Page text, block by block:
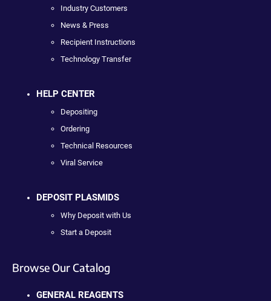
Industry Customers
News & Press
Recipient Instructions
Technology Transfer
HELP CENTER
Depositing
Ordering
Technical Resources
Viral Service
DEPOSIT PLASMIDS
Why Deposit with Us
Start a Deposit
Browse Our Catalog
GENERAL REAGENTS